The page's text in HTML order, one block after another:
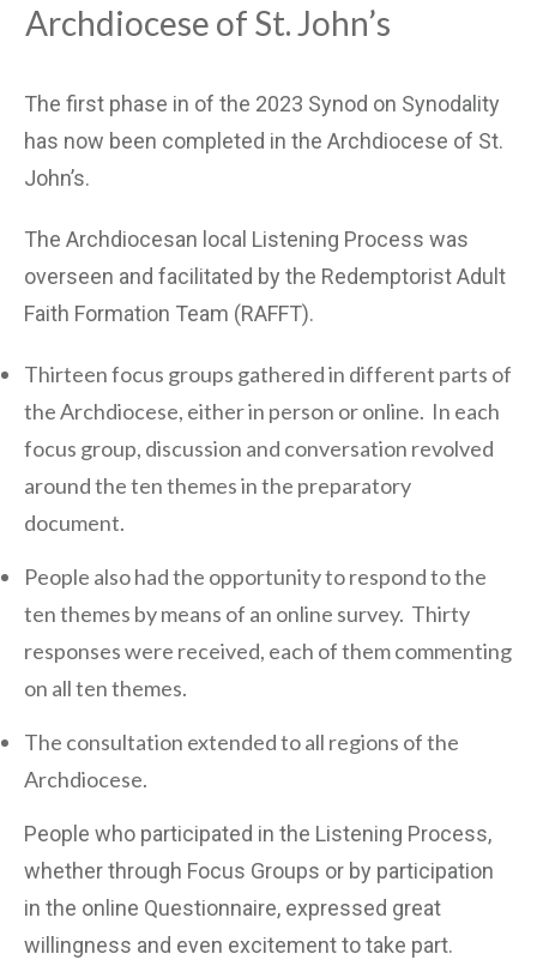
Archdiocese of St. John’s
The first phase in of the 2023 Synod on Synodality
has now been completed in the Archdiocese of St.
John’s.
The Archdiocesan local Listening Process was
overseen and facilitated by the Redemptorist Adult
Faith Formation Team (RAFFT).
Thirteen focus groups gathered in different parts of
the Archdiocese, either in person or online. In each
focus group, discussion and conversation revolved
around the ten themes in the preparatory
document.
People also had the opportunity to respond to the
ten themes by means of an online survey. Thirty
responses were received, each of them commenting
on all ten themes.
The consultation extended to all regions of the
Archdiocese.
People who participated in the Listening Process,
whether through Focus Groups or by participation
in the online Questionnaire, expressed great
willingness and even excitement to take part.